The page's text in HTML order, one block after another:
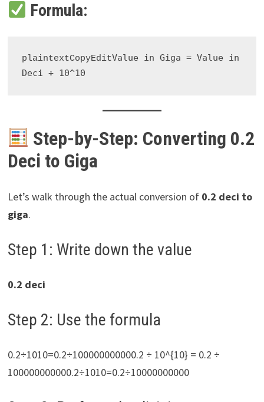
Formula:
plaintextCopyEditValue in Giga = Value in
Step-by-Step: Converting 0.2
Deci to Giga
Let’s walk through the actual conversion of 0.2 deci to
giga.
Step 1: Write down the value
0.2 deci
Step 2: Use the formula
0.2÷1010=0.2÷100000000000.2 ÷ 10^{10} = 0.2 ÷
100000000000.2÷1010=0.2÷10000000000